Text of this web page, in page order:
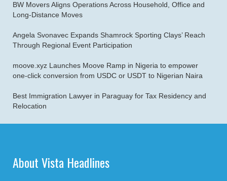
BW Movers Aligns Operations Across Household, Office and
Long‑Distance Moves
Angela Svonavec Expands Shamrock Sporting Clays’ Reach
Through Regional Event Participation
moove.xyz Launches Moove Ramp in Nigeria to empower
one-click conversion from USDC or USDT to Nigerian Naira
Best Immigration Lawyer in Paraguay for Tax Residency and
Relocation
About Vista Headlines